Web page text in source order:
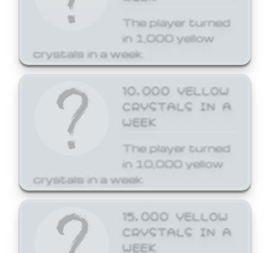
The player turned
in 1,000 yellow
crystals in a week.
10,000 YELLOW
CRYSTALS IN A
WEEK
The player turned
in 10,000 yellow
crystals in a week.
15,000 YELLOW
CRYSTALS IN A
WEEK